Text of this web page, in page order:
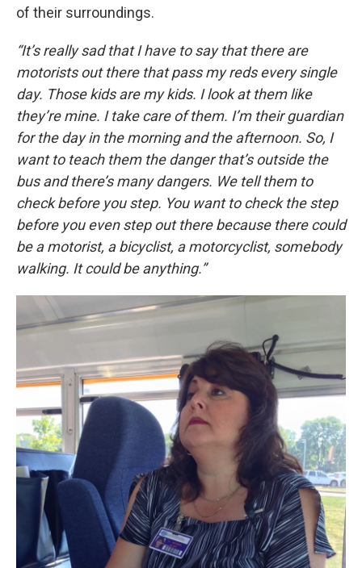
of their surroundings.
“It’s really sad that I have to say that there are
motorists out there that pass my reds every single
day. Those kids are my kids. I look at them like
they’re mine. I take care of them. I’m their guardian
for the day in the morning and the afternoon. So, I
want to teach them the danger that’s outside the
bus and there’s many dangers. We tell them to
check before you step. You want to check the step
before you even step out there because there could
be a motorist, a bicyclist, a motorcyclist, somebody
walking. It could be anything.”